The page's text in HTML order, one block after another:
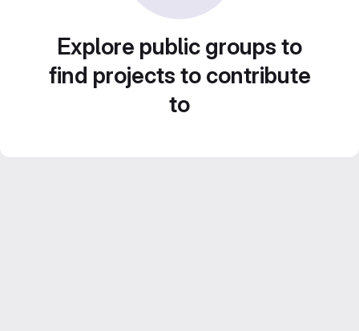
Explore public groups to
find projects to contribute
to